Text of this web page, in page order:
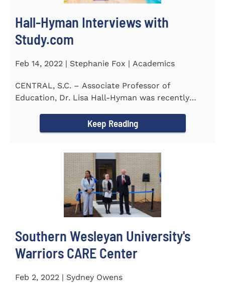
Hall-Hyman Interviews with
Study.com
Feb 14, 2022 | Stephanie Fox | Academics
CENTRAL, S.C. – Associate Professor of
Education, Dr. Lisa Hall-Hyman was recently
Keep Reading
Southern Wesleyan University's
Warriors CARE Center
Feb 2, 2022 | Sydney Owens